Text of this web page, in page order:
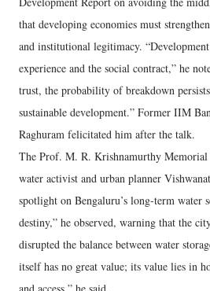
that developing economies must
and institutional legitimacy.
experience and the social contract,” he
trust, the probability of breakdown
sustainable development.” Former IIM
Raghuram felicitated him after the talk.
The Prof. M. R. Krishnamurthy
water activist and urban planner
spotlight on Bengaluru’s long-term water
destiny,” he observed, warning that the
disrupted the balance between water
itself has no great value; its value lies in